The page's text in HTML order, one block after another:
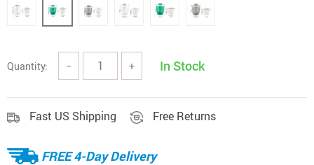
Quantity: − + In Stock
Fast US Shipping Free Returns
FREE 4-Day Delivery